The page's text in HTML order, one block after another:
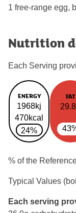
1 free-range egg,
Nutrition
Each Serving
ENERGY
1968kj
470kcal
24%
FAT
% of the
Typical Values
Each serving